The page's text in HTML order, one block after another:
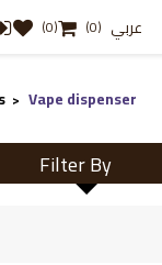
(0) (0) عربي
> Vape dispenser
Filter By